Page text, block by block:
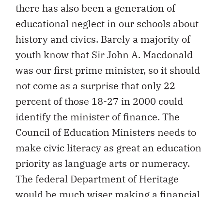
there has also been a generation of
educational neglect in our schools about
history and civics. Barely a majority of
youth know that Sir John A. Macdonald
was our first prime minister, so it should
not come as a surprise that only 22
percent of those 18-27 in 2000 could
identify the minister of finance. The
Council of Education Ministers needs to
make civic literacy as great an education
priority as language arts or numeracy.
The federal Department of Heritage